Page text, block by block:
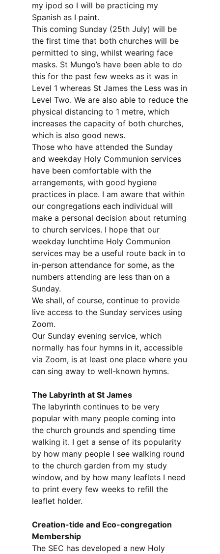
my ipod so I will be practicing my
Spanish as I paint.
This coming Sunday (25th July) will be
the first time that both churches will be
permitted to sing, whilst wearing face
masks. St Mungo’s have been able to do
this for the past few weeks as it was in
Level 1 whereas St James the Less was in
Level Two. We are also able to reduce the
physical distancing to 1 metre, which
increases the capacity of both churches,
which is also good news.
Those who have attended the Sunday
and weekday Holy Communion services
have been comfortable with the
arrangements, with good hygiene
practices in place. I am aware that within
our congregations each individual will
make a personal decision about returning
to church services. I hope that our
weekday lunchtime Holy Communion
services may be a useful route back in to
in-person attendance for some, as the
numbers attending are less than on a
Sunday.
We shall, of course, continue to provide
live access to the Sunday services using
Zoom.
Our Sunday evening service, which
normally has four hymns in it, accessible
via Zoom, is at least one place where you
can sing away to well-known hymns.
The Labyrinth at St James
The labyrinth continues to be very
popular with many people coming into
the church grounds and spending time
walking it. I get a sense of its popularity
by how many people I see walking round
to the church garden from my study
window, and by how many leaflets I need
to print every few weeks to refill the
leaflet holder.
Creation-tide and Eco-congregation
Membership
The SEC has developed a new Holy